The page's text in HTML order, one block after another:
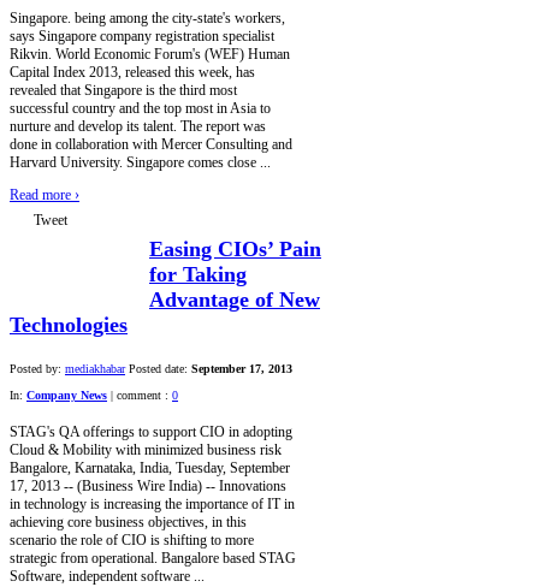
Singapore. being among the city-state's workers,
says Singapore company registration specialist
Rikvin. World Economic Forum's (WEF) Human
Capital Index 2013, released this week, has
revealed that Singapore is the third most
successful country and the top most in Asia to
nurture and develop its talent. The report was
done in collaboration with Mercer Consulting and
Harvard University. Singapore comes close ...
Read more ›
Tweet
Easing CIOs’ Pain
for Taking
Advantage of New
Technologies
Posted by: mediakhabar Posted date: September 17, 2013
In: Company News | comment : 0
STAG's QA offerings to support CIO in adopting
Cloud & Mobility with minimized business risk
Bangalore, Karnataka, India, Tuesday, September
17, 2013 -- (Business Wire India) -- Innovations
in technology is increasing the importance of IT in
achieving core business objectives, in this
scenario the role of CIO is shifting to more
strategic from operational. Bangalore based STAG
Software, independent software ...